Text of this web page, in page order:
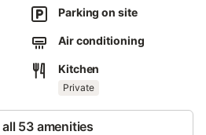
available on the property.
inside the house, no events
are provided.
Parking on site
Air conditioning
Kitchen
Private
53 amenities